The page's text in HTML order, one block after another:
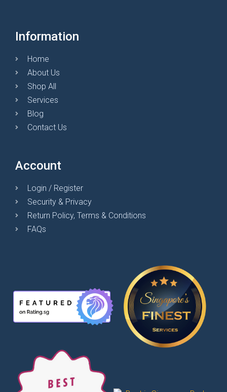
Information
Home
About Us
Shop All
Services
Blog
Contact Us
Account
Login / Register
Security & Privacy
Return Policy, Terms & Conditions
FAQs